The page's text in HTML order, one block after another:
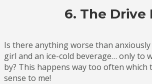
6. The Drive
Is there anything worse than
girl and an ice-cold beverage… only to
by? This happens way too often which
sense to me!